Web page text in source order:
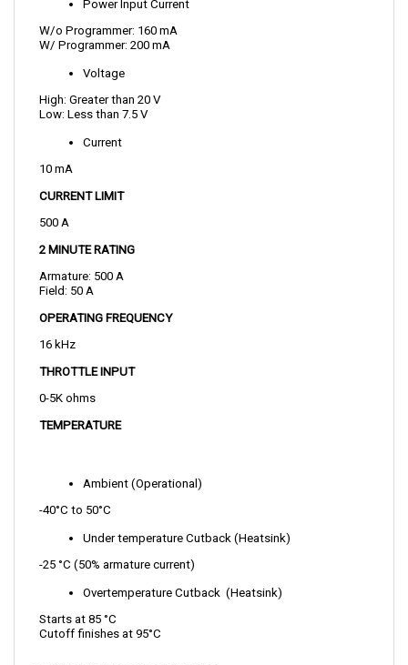
W/o Programmer: 160 mA
Voltage
High: Greater than 20 V
Current
10 mA
CURRENT LIMIT
500 A
2 MINUTE RATING
Armature: 500 A
OPERATING FREQUENCY
16 kHz
THROTTLE INPUT
0-5K ohms
TEMPERATURE
-40°C to 50°C
Under temperature Cutback (Heatsink)
-25 °C (50% armature current)
Overtemperature Cutback  (Heatsink)
Starts at 85 °C